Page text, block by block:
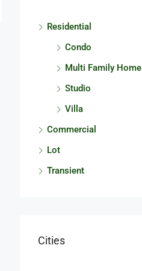
Residential
Condo
Multi Family Home
Studio
Villa
Commercial
Lot
Transient
Cities